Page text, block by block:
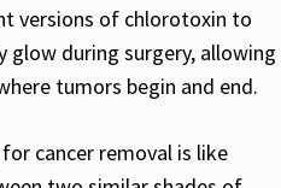
versions of chlorotoxin to
glow during surgery, allowing
tumors begin and end.
cancer removal is like